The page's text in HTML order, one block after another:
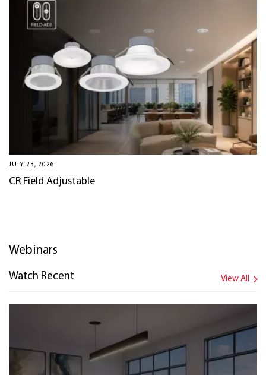
JULY 23, 2026
CR Field Adjustable
Webinars
Watch Recent View All